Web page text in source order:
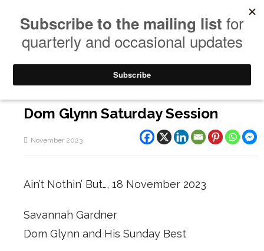
Dom Glynn Saturday Session
November 2023
Ain’t Nothin’ But…, 18 November 2023
Savannah Gardner
Dom Glynn and His Sunday Best